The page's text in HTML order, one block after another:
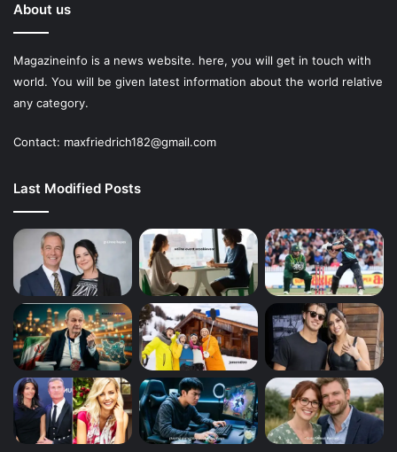
About us
Magazineinfo is a news website. here, you will get in touch with
world. You will be given latest information about the world relative
any category.
Contact: maxfriedrich182@gmail.com
Last Modified Posts